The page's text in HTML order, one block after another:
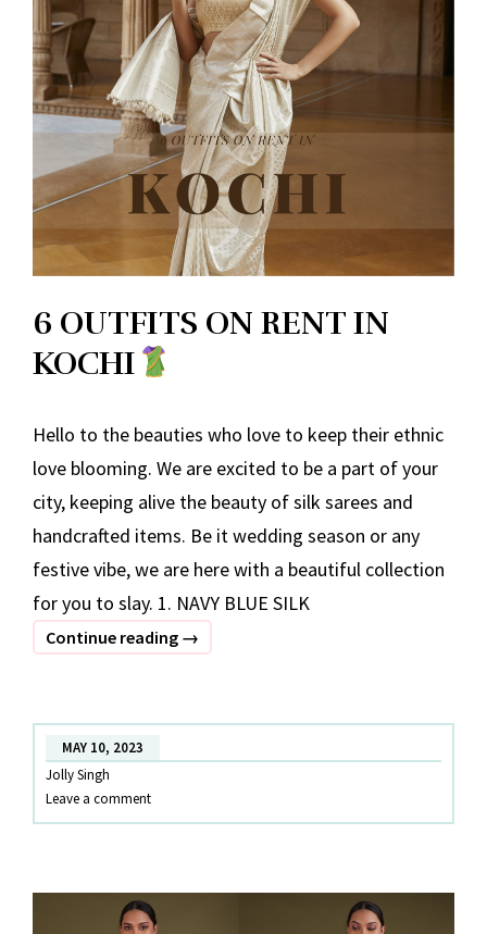
6 OUTFITS ON RENT IN
KOCHI
Hello to the beauties who love to keep their ethnic
love blooming. We are excited to be a part of your
city, keeping alive the beauty of silk sarees and
handcrafted items. Be it wedding season or any
festive vibe, we are here with a beautiful collection
for you to slay. 1. NAVY BLUE SILK
Continue reading 6
RENT
IN
→
MAY 10, 2023
Jolly Singh
Leave a comment